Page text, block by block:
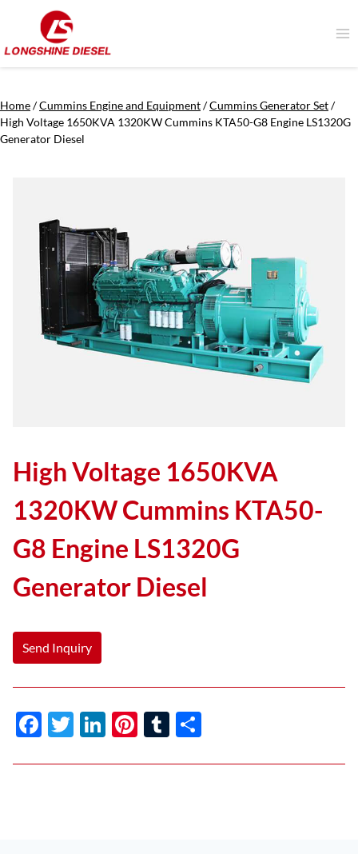
content
Home/Cummins Engine and Equipment/Cummins Generator Set/
High Voltage 1650KVA 1320KW Cummins KTA50-G8 Engine LS1320G
Generator Diesel
High Voltage 1650KVA
1320KW Cummins KTA50-
G8 Engine LS1320G
Generator Diesel
Send Inquiry
F
T
Li
Pi T